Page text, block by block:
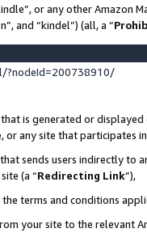
or any other Amazon
and “kindel”) (all, a “
?nodeId=200738910/
is generated or displayed
any site that participates in
sends users indirectly to
(a “Redirecting Link”),
terms and conditions
your site to the relevant